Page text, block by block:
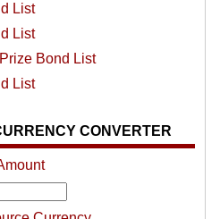
List
List
Bond List
List
CONVERTER